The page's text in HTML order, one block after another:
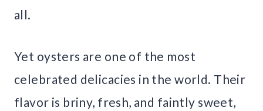
all.
Yet oysters are one of the most
celebrated delicacies in the world. Their
flavor is briny, fresh, and faintly sweet,